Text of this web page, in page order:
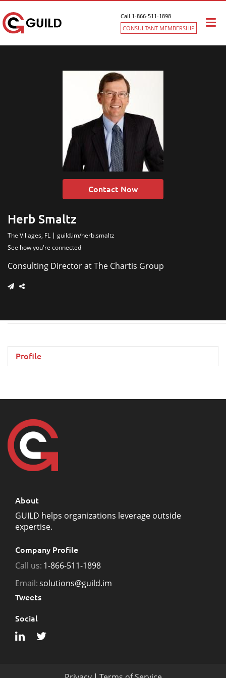
Call 1-866-511-1898
CONSULTANT MEMBERSHIP
Contact Now
Herb Smaltz
The Villages, FL
guild.im/herb.smaltz
See how you're connected
Consulting Director at The Chartis Group
Profile
About
GUILD helps organizations leverage outside
expertise.
Company Profile
Call us: 1-866-511-1898
Email:solutions@guild.im
Tweets
Social